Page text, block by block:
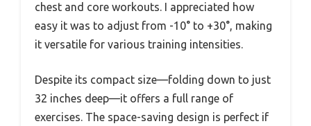
chest and core workouts. I appreciated how
easy it was to adjust from -10° to +30°, making
it versatile for various training intensities.
Despite its compact size—folding down to just
32 inches deep—it offers a full range of
exercises. The space-saving design is perfect if